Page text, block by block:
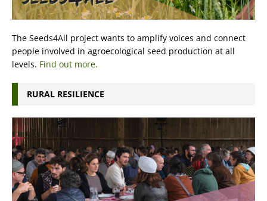
The Seeds4All project wants to amplify voices and connect
people involved in agroecological seed production at all
levels. Find out more.
RURAL RESILIENCE